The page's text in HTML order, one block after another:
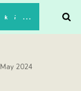
P5TP@Kajonkiet
2024